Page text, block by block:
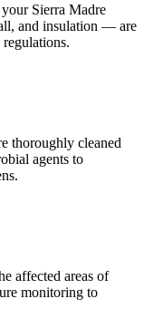
Sierra Madre
and insulation — are
thoroughly cleaned
agents to
affected areas of
monitoring to